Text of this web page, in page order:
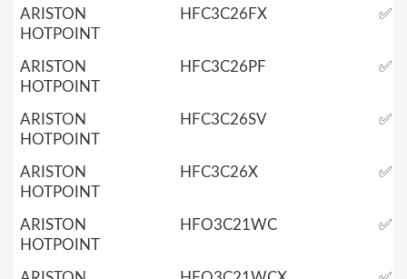
ARISTON
HOTPOINT
HFC3C26FX ✅
ARISTON
HOTPOINT
HFC3C26PF ✅
ARISTON
HOTPOINT
HFC3C26SV ✅
ARISTON
HOTPOINT
HFC3C26X ✅
ARISTON
HOTPOINT
HFO3C21WC ✅